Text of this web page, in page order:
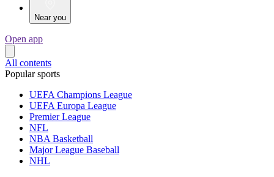
Near you
Open app
All contents
Popular sports
UEFA Champions League
UEFA Europa League
Premier League
NFL
NBA Basketball
Major League Baseball
NHL